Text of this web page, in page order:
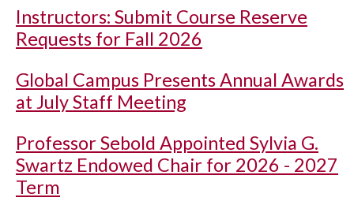
Instructors: Submit Course Reserve
Requests for Fall 2026
Global Campus Presents Annual Awards
at July Staff Meeting
Professor Sebold Appointed Sylvia G.
Swartz Endowed Chair for 2026 - 2027
Term